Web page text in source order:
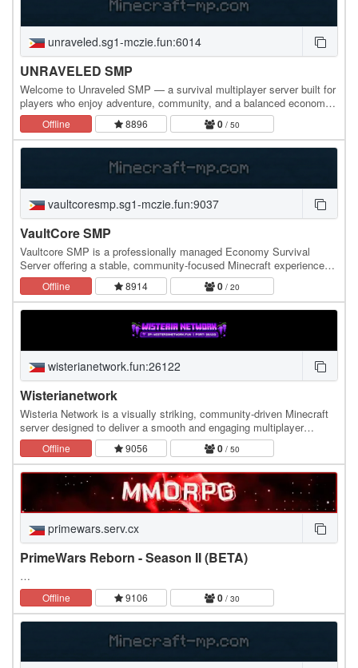
unraveled.sg1-mczie.fun:6014
UNRAVELED SMP
Welcome to Unraveled SMP — a survival multiplayer server built for
players who enjoy adventure, community, and a balanced economy.
In Unraveled SMP, you can explore a…
Offline 8896 0 / 50
vaultcoresmp.sg1-mczie.fun:9037
VaultCore SMP
Vaultcore SMP is a professionally managed Economy Survival
Server offering a stable, community-focused Minecraft experience
accessible to both Java and Bedrock players.
Offline 8914 0 / 20
wisterianetwork.fun:26122
Wisterianetwork
Wisteria Network is a visually striking, community-driven Minecraft
server designed to deliver a smooth and engaging multiplayer
experience. With its signature purple…
Offline 9056 0 / 50
primewars.serv.cx
PrimeWars Reborn - Season II (BETA)
…
Offline 9106 0 / 30